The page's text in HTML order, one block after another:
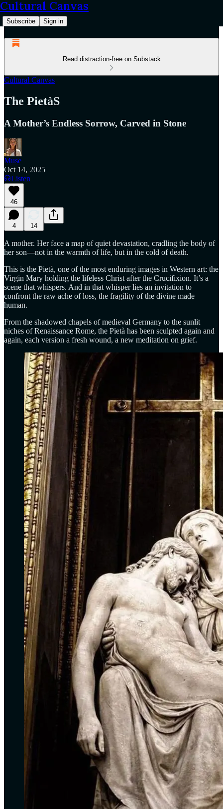
Cultural Canvas
Subscribe Sign in
Read distraction-free on Substack
Cultural Canvas
The PietàS
A Mother’s Endless Sorrow, Carved in Stone
Muse
Oct 14, 2025
Listen
46
4 14
A mother. Her face a map of quiet devastation, cradling the body of
her son—not in the warmth of life, but in the cold of death.
This is the Pietà, one of the most enduring images in Western art: the
Virgin Mary holding the lifeless Christ after the Crucifixion. It’s a
scene that whispers. And in that whisper lies an invitation to
confront the raw ache of loss, the fragility of the divine made
human.
From the shadowed chapels of medieval Germany to the sunlit
niches of Renaissance Rome, the Pietà has been sculpted again and
again, each version a fresh wound, a new meditation on grief.